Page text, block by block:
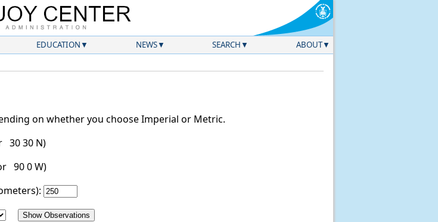
EDUCATION NEWS SEARCH ABOUT
on whether you choose Imperial or Metric.
30 30 N)
90 0 W)